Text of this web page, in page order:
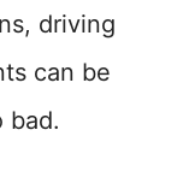
driving
can be
bad.